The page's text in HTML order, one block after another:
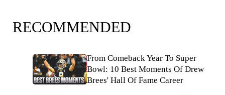
RECOMMENDED
From Comeback Year To Super
Bowl: 10 Best Moments Of Drew
Brees' Hall Of Fame Career